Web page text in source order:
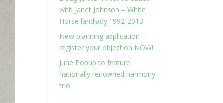
with Janet Johnson – White
Horse landlady 1992-2013
New planning application –
register your objection NOW!
June Popup to feature
nationally renowned harmony
trio